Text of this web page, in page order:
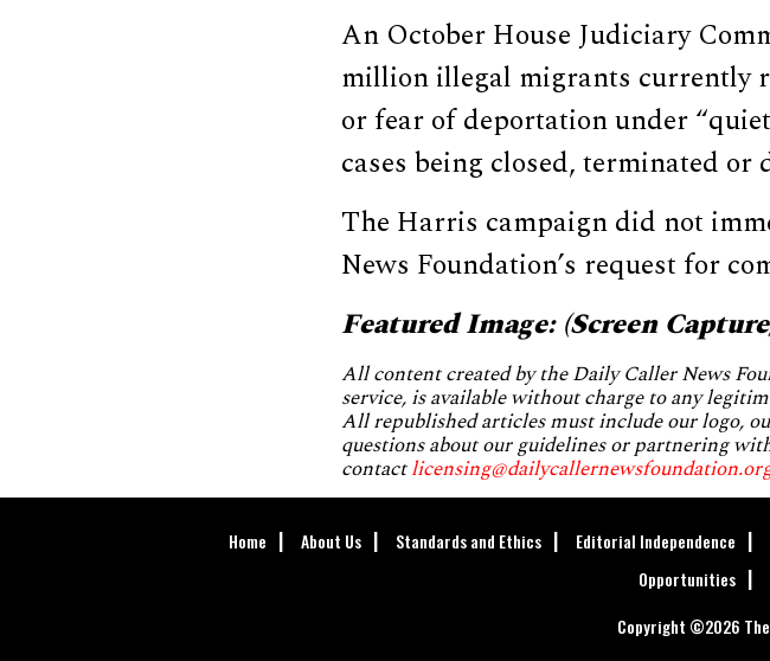
An October House Judiciary
million illegal migrants currently
or fear of deportation under
cases being closed, terminated or
The Harris campaign did not
News Foundation’s request for
Featured Image: (Screen
All content created by the Daily Caller News
service, is available without charge to any
All republished articles must include our logo,
questions about our guidelines or partnering
contactlicensing@dailycallernewsfoundation.org
Home About Us Standards and Ethics Editorial Independence
Opportunities
Copyright ©2026